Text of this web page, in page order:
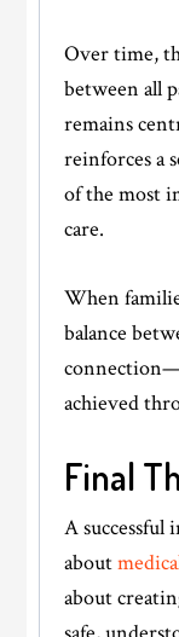
Over time,
between all
remains
reinforces a
of the most
care.
When
balance
achieved
Final
A successful
about
about